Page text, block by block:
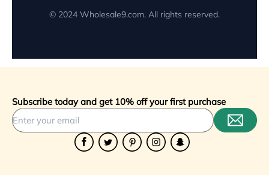
© 2024 Wholesale9.com. All rights reserved.
Subscribe today and get 10% off your first purchase
FacebookTwitterPinterestInstagramSnapchat